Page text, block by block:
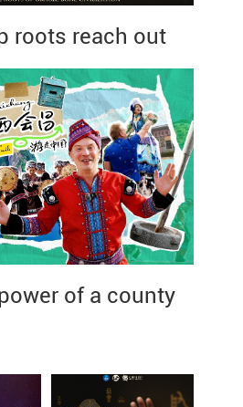
roots reach out
of a county